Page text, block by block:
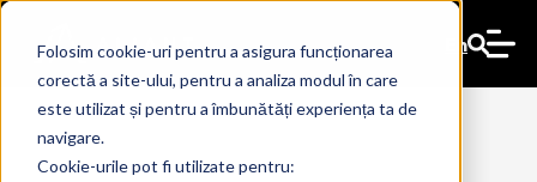
Folosim cookie-uri pentru a asigura funcționarea
corectă a site-ului, pentru a analiza modul în care
este utilizat și pentru a îmbunătăți experiența ta de
navigare.
Cookie-urile pot fi utilizate pentru:
En